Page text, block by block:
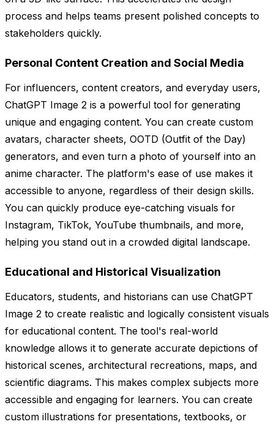
process and helps teams present polished concepts to
stakeholders quickly.
Personal Content Creation and Social Media
For influencers, content creators, and everyday users,
ChatGPT Image 2 is a powerful tool for generating
unique and engaging content. You can create custom
avatars, character sheets, OOTD (Outfit of the Day)
generators, and even turn a photo of yourself into an
anime character. The platform's ease of use makes it
accessible to anyone, regardless of their design skills.
You can quickly produce eye-catching visuals for
Instagram, TikTok, YouTube thumbnails, and more,
helping you stand out in a crowded digital landscape.
Educational and Historical Visualization
Educators, students, and historians can use ChatGPT
Image 2 to create realistic and logically consistent visuals
for educational content. The tool's real-world
knowledge allows it to generate accurate depictions of
historical scenes, architectural recreations, maps, and
scientific diagrams. This makes complex subjects more
accessible and engaging for learners. You can create
custom illustrations for presentations, textbooks, or